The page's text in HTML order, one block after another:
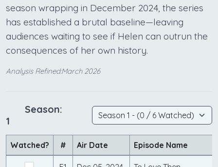
season wrapping in December 2024, the series
has established a brutal baseline—leaving
audiences waiting to see if Helen can outrun the
consequences of her own history.
Analysis Refined:March 2026
Season:
1
Watched? # Air Date Episode Name